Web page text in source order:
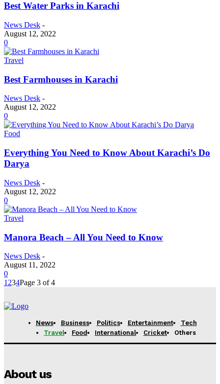
Best Water Parks in Karachi
News Desk -
August 12, 2022
0
Travel
Best Farmhouses in Karachi
News Desk -
August 12, 2022
0
Food
Everything You Need to Know About Karachi’s Do
Darya
News Desk -
August 12, 2022
0
Travel
Manora Beach – All You Need to Know
News Desk -
August 11, 2022
0
1 234Page 3 of 4
News Business Politics Entertainment
Tech
Travel
Food International Cricket Others
About us